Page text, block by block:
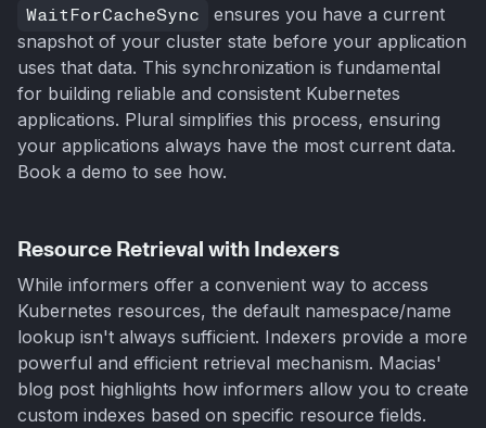
WaitForCacheSync
ensures you have a current
snapshot of your cluster state before your application
uses that data. This synchronization is fundamental
for building reliable and consistent Kubernetes
applications. Plural simplifies this process, ensuring
your applications always have the most current data.
Book a demo to see how.
Resource Retrieval with Indexers
While informers offer a convenient way to access
Kubernetes resources, the default namespace/name
lookup isn't always sufficient. Indexers provide a more
powerful and efficient retrieval mechanism. Macias'
blog post highlights how informers allow you to create
custom indexes based on specific resource fields.